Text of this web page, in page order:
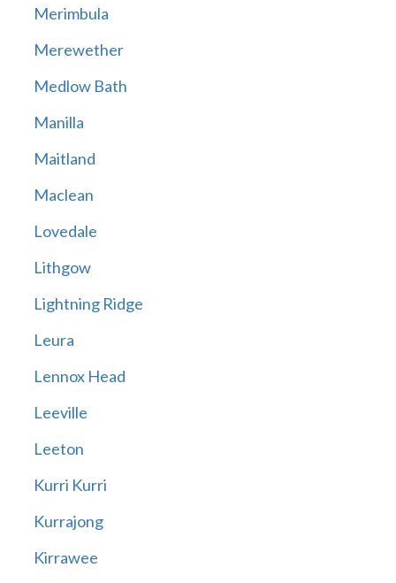
Merimbula
Merewether
Medlow Bath
Manilla
Maitland
Maclean
Lovedale
Lithgow
Lightning Ridge
Leura
Lennox Head
Leeville
Leeton
Kurri Kurri
Kurrajong
Kirrawee